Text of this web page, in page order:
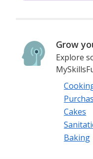
Grow
Explore
Cakes
Baking